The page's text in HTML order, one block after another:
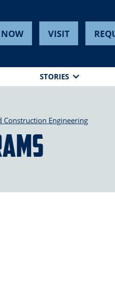
VISIT
STORIES
Construction Engineering